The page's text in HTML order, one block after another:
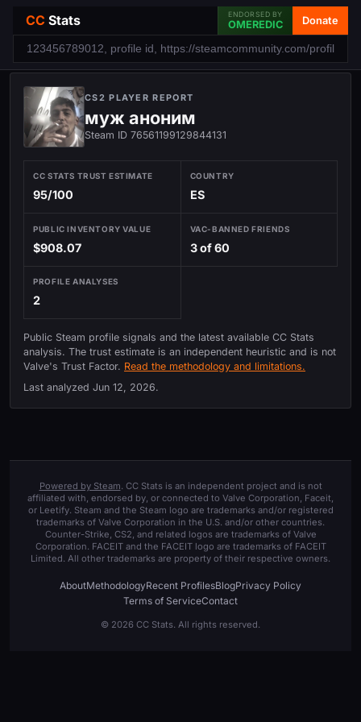
CC Stats ENDORSED BY
OMEREDIC Donate
CS2 PLAYER REPORT
муж аноним
Steam ID 76561199129844131
CC STATS TRUST ESTIMATE
95/100
COUNTRY
ES
PUBLIC INVENTORY VALUE
$908.07
VAC-BANNED FRIENDS
3 of 60
PROFILE ANALYSES
2
Public Steam profile signals and the latest available CC Stats
analysis. The trust estimate is an independent heuristic and is not
Valve's Trust Factor. Read the methodology and limitations.
Last analyzed Jun 12, 2026.
Powered by Steam. CC Stats is an independent project and is not
affiliated with, endorsed by, or connected to Valve Corporation, Faceit,
or Leetify. Steam and the Steam logo are trademarks and/or registered
trademarks of Valve Corporation in the U.S. and/or other countries.
Counter-Strike, CS2, and related logos are trademarks of Valve
Corporation. FACEIT and the FACEIT logo are trademarks of FACEIT
Limited. All other trademarks are property of their respective owners.
AboutMethodologyRecent ProfilesBlogPrivacy Policy
Terms of ServiceContact
© 2026 CC Stats. All rights reserved.